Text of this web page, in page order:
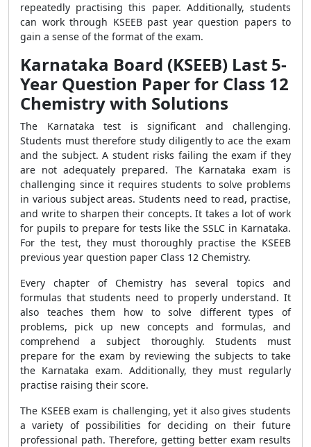
repeatedly practising this paper. Additionally, students
can work through KSEEB past year question papers to
gain a sense of the format of the exam.
Karnataka Board (KSEEB) Last 5-
Year Question Paper for Class 12
Chemistry with Solutions
The Karnataka test is significant and challenging.
Students must therefore study diligently to ace the exam
and the subject. A student risks failing the exam if they
are not adequately prepared. The Karnataka exam is
challenging since it requires students to solve problems
in various subject areas. Students need to read, practise,
and write to sharpen their concepts. It takes a lot of work
for pupils to prepare for tests like the SSLC in Karnataka.
For the test, they must thoroughly practise the KSEEB
previous year question paper Class 12 Chemistry.
Every chapter of Chemistry has several topics and
formulas that students need to properly understand. It
also teaches them how to solve different types of
problems, pick up new concepts and formulas, and
comprehend a subject thoroughly. Students must
prepare for the exam by reviewing the subjects to take
the Karnataka exam. Additionally, they must regularly
practise raising their score.
The KSEEB exam is challenging, yet it also gives students
a variety of possibilities for deciding on their future
professional path. Therefore, getting better exam results